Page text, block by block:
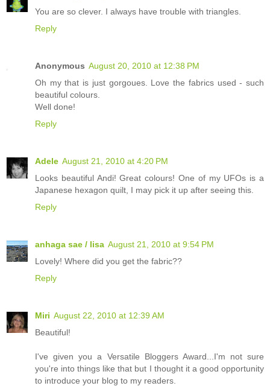
You are so clever. I always have trouble with triangles.
Reply
Anonymous August 20, 2010 at 12:38 PM
Oh my that is just gorgoues. Love the fabrics used - such
beautiful colours.
Well done!
Reply
Adele August 21, 2010 at 4:20 PM
Looks beautiful Andi! Great colours! One of my UFOs is a
Japanese hexagon quilt, I may pick it up after seeing this.
Reply
anhaga sae / lisa August 21, 2010 at 9:54 PM
Lovely! Where did you get the fabric??
Reply
Miri August 22, 2010 at 12:39 AM
Beautiful!
I've given you a Versatile Bloggers Award...I'm not sure
you're into things like that but I thought it a good opportunity
to introduce your blog to my readers.